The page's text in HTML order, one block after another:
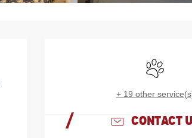
OpeningAnimals
+ 19 other
CONTACT